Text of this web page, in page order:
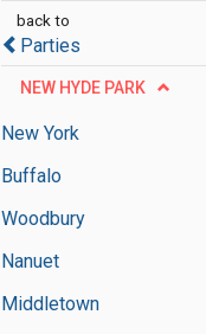
back to
Parties
NEW HYDE PARK
New York
Buffalo
Woodbury
Nanuet
Middletown